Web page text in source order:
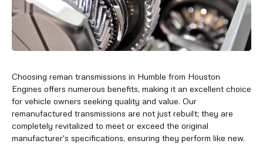
Choosing reman transmissions in Humble from Houston
Engines offers numerous benefits, making it an excellent choice
for vehicle owners seeking quality and value. Our
remanufactured transmissions are not just rebuilt; they are
completely revitalized to meet or exceed the original
manufacturer's specifications, ensuring they perform like new.